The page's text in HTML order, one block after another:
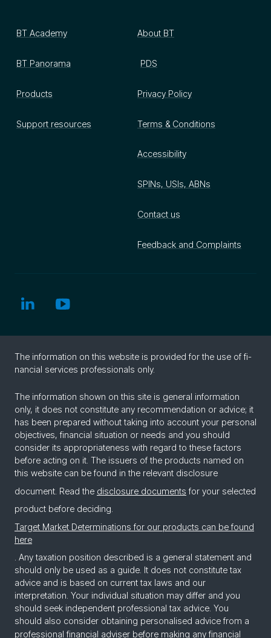
BT Academy
BT Panorama
Products
Support resources
About BT
PDS
Privacy Policy
Terms & Conditions
Accessibility
SPINs, USIs, ABNs
Contact us
Feedback and Complaints
The in­for­ma­tion on this web­site is pro­vided for the use of fi­
nan­cial ser­vices pro­fes­sion­als only.
The information shown on this site is general information
only, it does not constitute any recommendation or advice; it
has been prepared without taking into account your personal
objectives, financial situation or needs and you should
consider its appropriateness with regard to these factors
before acting on it. The issuers of the products named on
this website can be found in the relevant disclosure
document. Read the disclosure documents for your selected
product before deciding.
Target Market Determinations for our products can be found
here
. Any taxation position described is a general statement and
should only be used as a guide. It does not constitute tax
advice and is based on current tax laws and our
interpretation. Your individual situation may differ and you
should seek independent professional tax advice. You
should also consider obtaining personalised advice from a
professional financial adviser before making any financial